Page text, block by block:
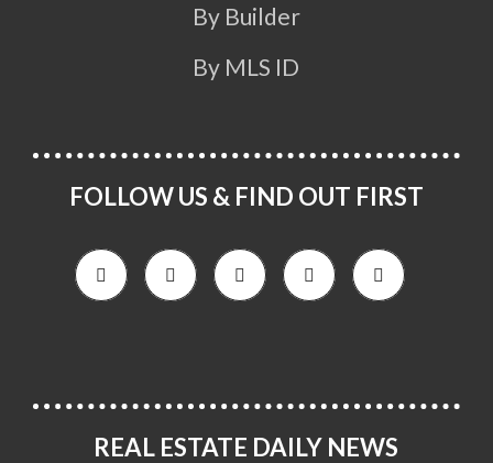
By Builder
By MLS ID
FOLLOW US & FIND OUT FIRST
REAL ESTATE DAILY NEWS